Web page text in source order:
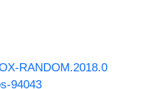
RANDOM.2018.0
94043